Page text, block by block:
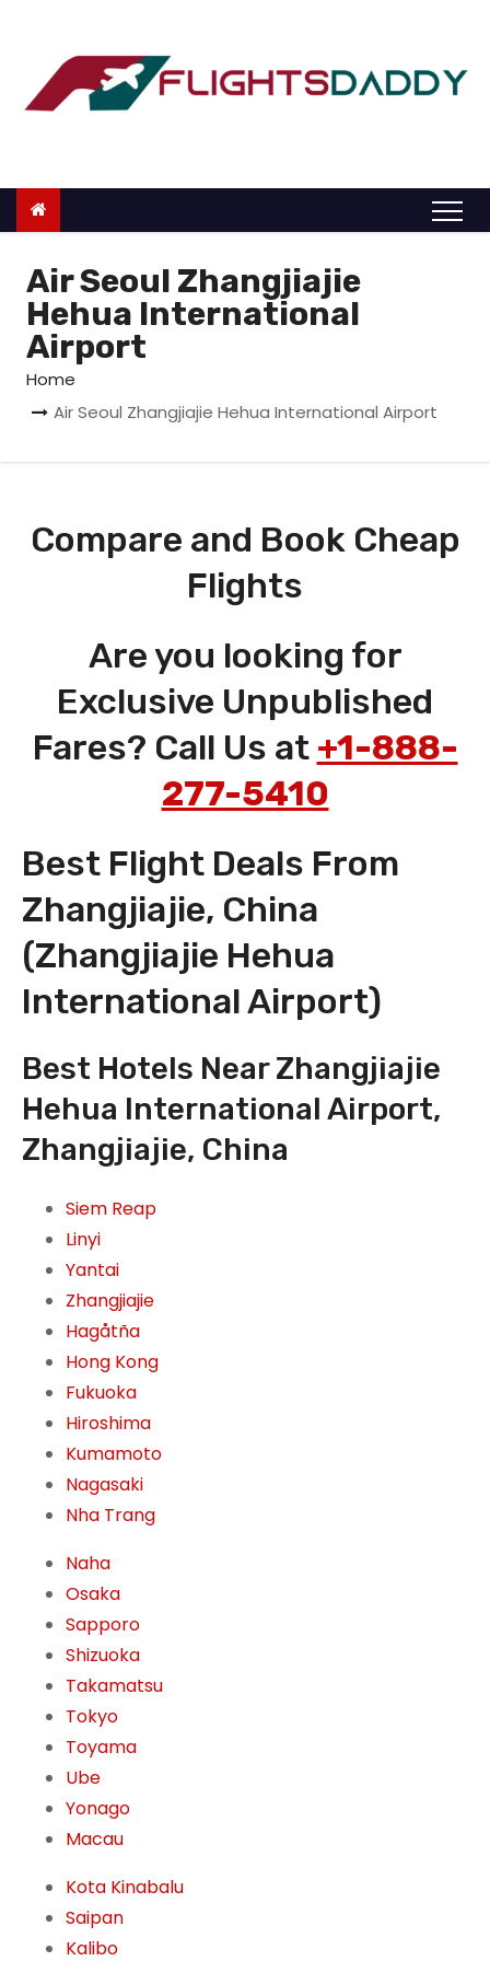
o
Air Seoul Zhangjiajie
Hehua International
Airport
Home
Air Seoul Zhangjiajie Hehua International Airport
Compare and Book Cheap
Flights
Are you looking for
Exclusive Unpublished
Fares? Call Us at +1-888-
277-5410
Best Flight Deals From
Zhangjiajie, China
(Zhangjiajie Hehua
International Airport)
Best Hotels Near Zhangjiajie
Hehua International Airport,
Zhangjiajie, China
Siem Reap
Linyi
Yantai
Zhangjiajie
Hagåtña
Hong Kong
Fukuoka
Hiroshima
Kumamoto
Nagasaki
Nha Trang
Naha
Osaka
Sapporo
Shizuoka
Takamatsu
Tokyo
Toyama
Ube
Yonago
Macau
Kota Kinabalu
Saipan
Kalibo